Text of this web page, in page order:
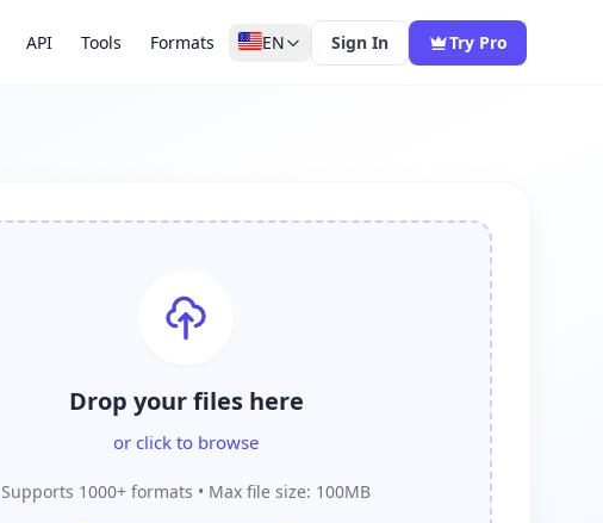
API Tools Formats EN Sign In Try Pro
Drop your files here
or click to browse
Supports 1000+ formats • Max file size: 100MB